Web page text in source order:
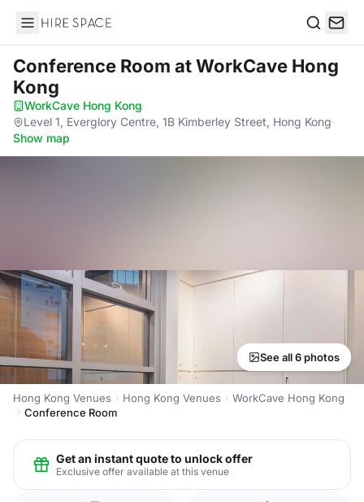
Hire Space
Conference Room at WorkCave Hong
Kong
WorkCave Hong Kong·
Level 1, Everglory Centre, 1B Kimberley Street, Hong Kong·
Show map
See all 6 photos
Hong Kong Venues Hong Kong Venues
WorkCave Hong Kong
Conference Room
Get an instant quote to unlock offer
Exclusive offer available at this venue